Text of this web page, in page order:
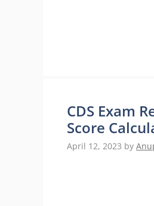
CDS Exam
Score
April 12, 2023 by